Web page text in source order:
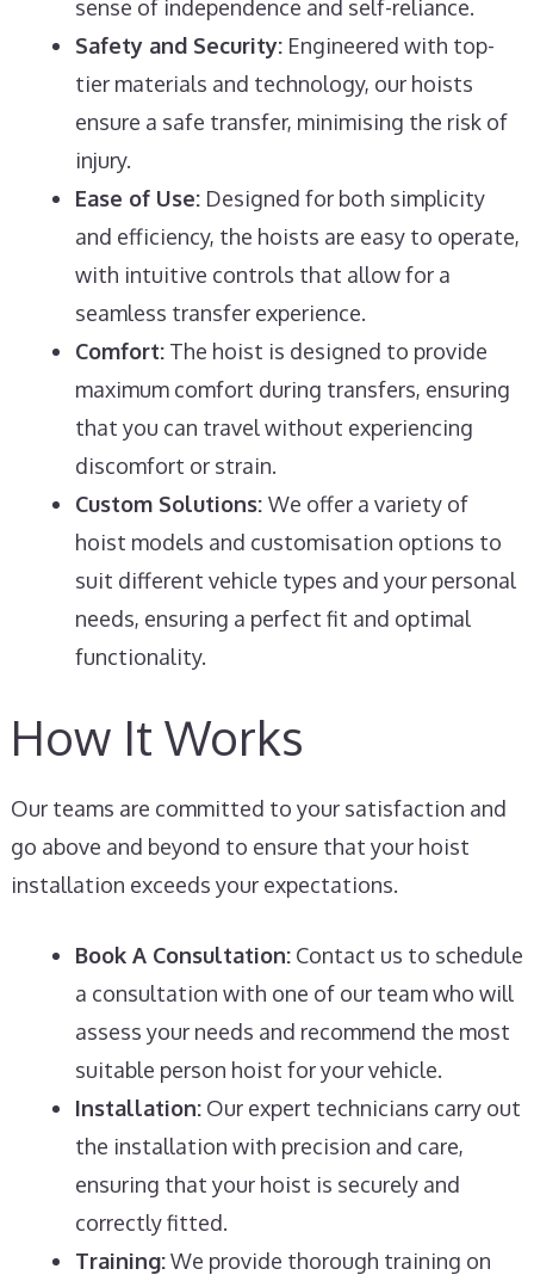
sense of independence and self-reliance.
Safety and Security:Engineered with top-
tier materials and technology, our hoists
ensure a safe transfer, minimising the risk of
injury.
Ease of Use:Designed for both simplicity
and efficiency, the hoists are easy to operate,
with intuitive controls that allow for a
seamless transfer experience.
Comfort:The hoist is designed to provide
maximum comfort during transfers, ensuring
that you can travel without experiencing
discomfort or strain.
Custom Solutions: We offer a variety of
hoist models and customisation options to
suit different vehicle types and your personal
needs, ensuring a perfect fit and optimal
functionality.
How It Works
Our teams are committed to your satisfaction and
go above and beyond to ensure that your hoist
installation exceeds your expectations.
Book A Consultation:Contact us to schedule
a consultation with one of our team who will
assess your needs and recommend the most
suitable person hoist for your vehicle.
Installation:Our expert technicians carry out
the installation with precision and care,
ensuring that your hoist is securely and
correctly fitted.
Training:We provide thorough training on